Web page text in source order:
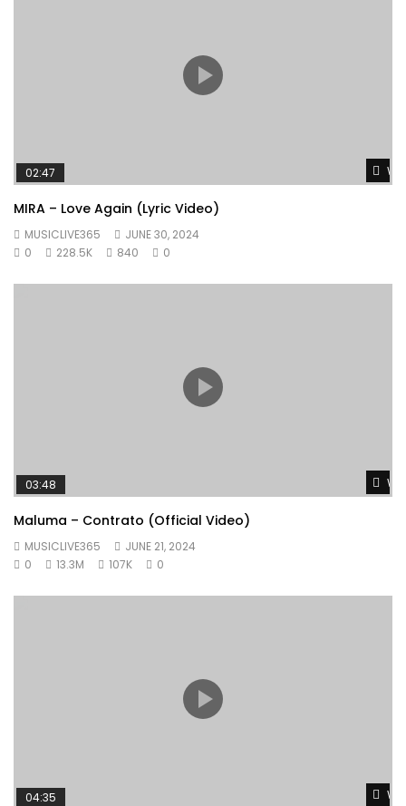
02:47
MIRA – Love Again (Lyric Video)
MUSICLIVE365
JUNE 30, 2024
0
228.5K 840 0
03:48
Maluma – Contrato (Official Video)
MUSICLIVE365
JUNE 21, 2024
0
13.3M 107K 0
04:35